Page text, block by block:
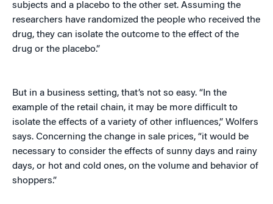
subjects and a placebo to the other set. Assuming the
researchers have randomized the people who received the
drug, they can isolate the outcome to the effect of the
drug or the placebo.”
But in a business setting, that’s not so easy. “In the
example of the retail chain, it may be more difficult to
isolate the effects of a variety of other influences,” Wolfers
says. Concerning the change in sale prices, “it would be
necessary to consider the effects of sunny days and rainy
days, or hot and cold ones, on the volume and behavior of
shoppers.”